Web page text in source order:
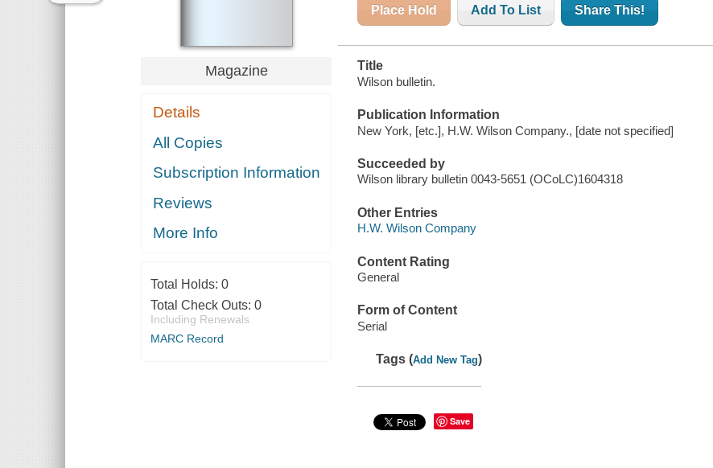
Magazine
Details
All Copies
Subscription Information
Reviews
More Info
Total Holds: 0
Total Check Outs: 0
Including Renewals
MARC Record
Place Hold Add To List Share This!
Title
Wilson bulletin.
Publication Information
New York, [etc.], H.W. Wilson Company., [date not specified]
Succeeded by
Wilson library bulletin 0043-5651 (OCoLC)1604318
Other Entries
H.W. Wilson Company
Content Rating
General
Form of Content
Serial
Tags (Add New Tag)
Save